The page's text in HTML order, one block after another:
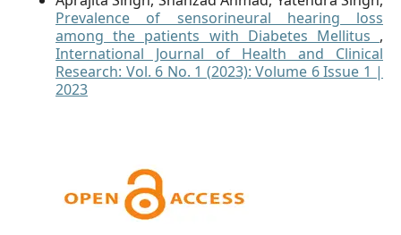
Prevalence of sensorineural hearing loss
among the patients with Diabetes Mellitus ,
International Journal of Health and Clinical
Research: Vol. 6 No. 1 (2023): Volume 6 Issue 1 |
2023